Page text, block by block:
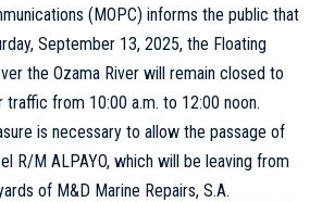
(MOPC) informs the public that
September 13, 2025, the Floating
the Ozama River will remain closed to
traffic from 10:00 a.m. to 12:00 noon.
is necessary to allow the passage of
R/M ALPAYO, which will be leaving from
of M&D Marine Repairs, S.A.